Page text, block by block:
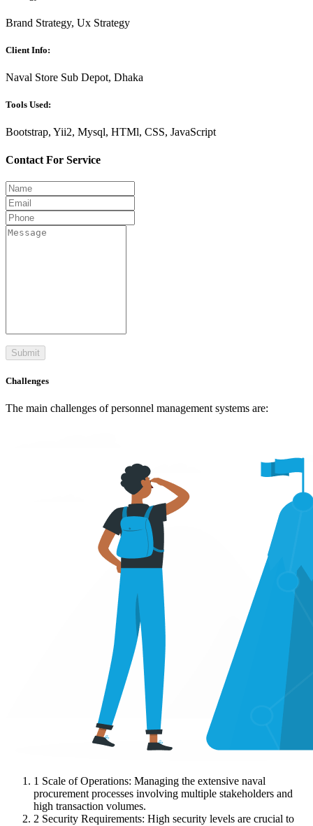
Brand Strategy, Ux Strategy
Client Info:
Naval Store Sub Depot, Dhaka
Tools Used:
Bootstrap, Yii2, Mysql, HTMl, CSS, JavaScript
Contact For Service
Submit
Challenges
The main challenges of personnel management systems are:
1 Scale of Operations: Managing the extensive naval
procurement processes involving multiple stakeholders and
high transaction volumes.
2 Security Requirements: High security levels are crucial to